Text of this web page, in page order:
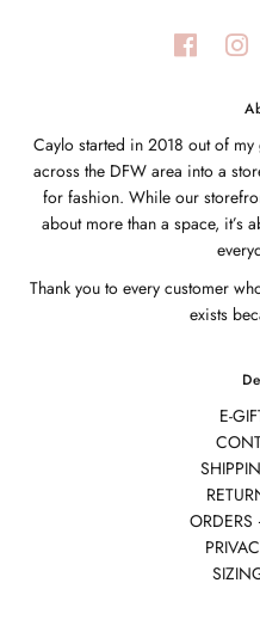
Caylo started in 2018 out of
across the DFW area into a
for fashion. While our
about more than a space, it’s
Thank you to every customer
exists
E-
ORDERS